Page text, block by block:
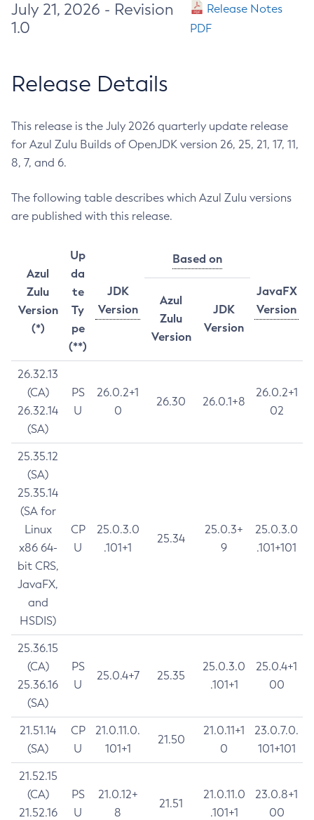
July 21, 2026 - Revision
1.0
Release Notes
PDF
Release Details
This release is the July 2026 quarterly update release
for Azul Zulu Builds of OpenJDK version 26, 25, 21, 17, 11,
8, 7, and 6.
The following table describes which Azul Zulu versions
are published with this release.
Azul
Zulu
Version
(*)
Up
da
te
Ty
pe
(**)
JDK
Version
Based on
JavaFX
Version
Azul
Zulu
Version
JDK
Version
26.32.13
(CA)
26.32.14
(SA)
PS
U
26.0.2+1
0
26.30 26.0.1+8
26.0.2+1
02
25.35.12
(SA)
25.35.14
(SA for
Linux
x86 64-
bit CRS,
JavaFX,
and
HSDIS)
CP
U
25.0.3.0
.101+1
25.34
25.0.3+
9
25.0.3.0
.101+101
25.36.15
(CA)
25.36.16
(SA)
PS
U
25.0.4+7 25.35
25.0.3.0
.101+1
25.0.4+1
00
21.51.14
(SA)
CP
U
21.0.11.0.
101+1
21.50
21.0.11+1
0
23.0.7.0.
101+101
21.52.15
(CA)
21.52.16
PS
U
21.0.12+
8
21.51
21.0.11.0
.101+1
23.0.8+1
00